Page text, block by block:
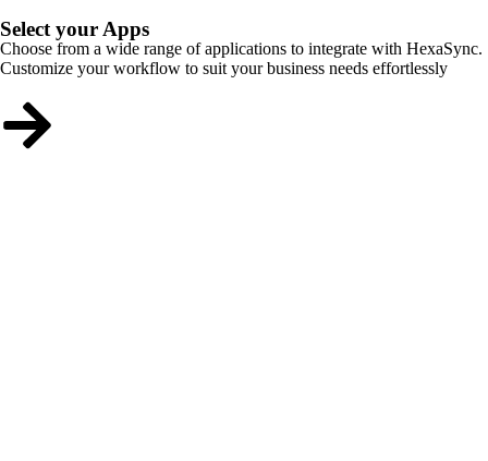
Select your Apps
Choose from a wide range of applications to integrate with HexaSync.
Customize your workflow to suit your business needs effortlessly